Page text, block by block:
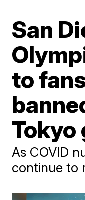
San
to
Tokyo
As COVID
continue to